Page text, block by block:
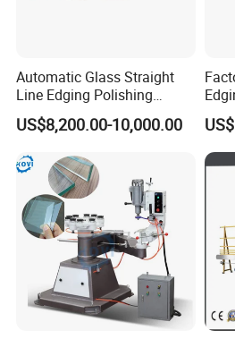
Automatic Glass Straight
Line Edging Polishing
Grinding Beveling Mitering
Round Pencil Processing
Machinery
US$8,200.00-10,000.00